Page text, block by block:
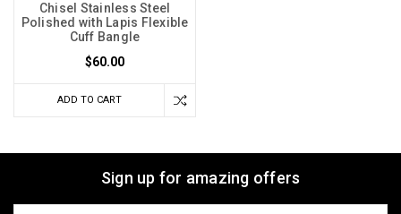
Chisel Stainless Steel
Polished with Lapis Flexible
Cuff Bangle
$60.00
ADD TO CART
Sign up for amazing offers
Email